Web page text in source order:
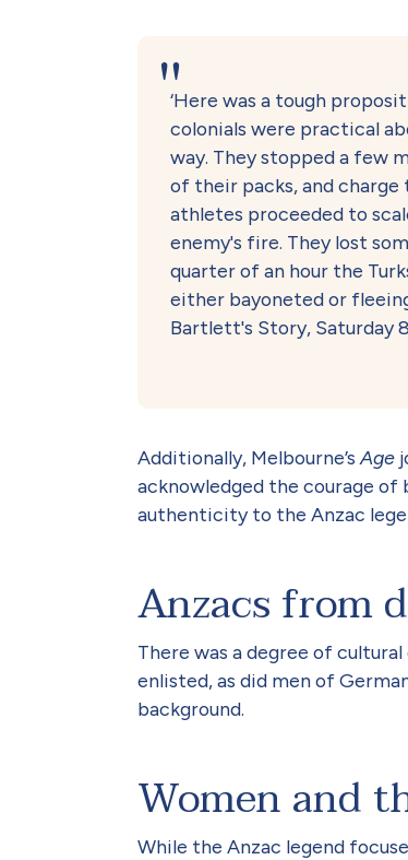
‘Here was a tough
colonials were practical
way. They stopped a few
of their packs, and
athletes proceeded to
enemy's fire. They lost
quarter of an hour the
either bayoneted or
Bartlett's Story, Saturday 8
Additionally, Melbourne’sAge
acknowledged the courage of
authenticity to the Anzac
Anzacs from
There was a degree of
enlisted, as did men of
background.
Women and
While the Anzac legend